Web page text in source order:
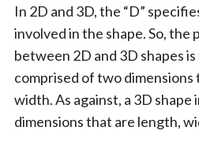
In 2D and 3D, the “D”
involved in the shape. So,
between 2D and 3D shapes
comprised of two dimensions
width. As against, a 3D
dimensions that are length,